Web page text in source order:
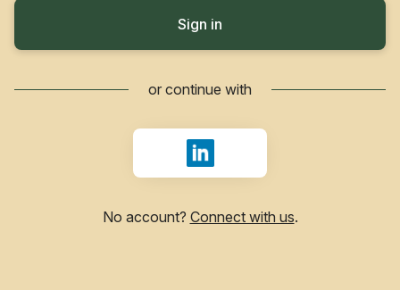
Sign in
or continue with
Sign in with LinkedIn
No account? Connect with us.